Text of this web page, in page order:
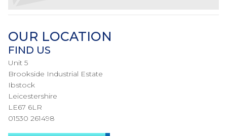
OUR LOCATION
FIND US
Unit 5
Brookside Industrial Estate
Ibstock
Leicestershire
LE67 6LR
01530 261498